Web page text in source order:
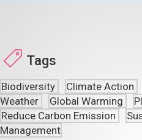
Tags
Biodiversity Climate Action
Weather
Global Warming
Reduce Carbon Emission
Management